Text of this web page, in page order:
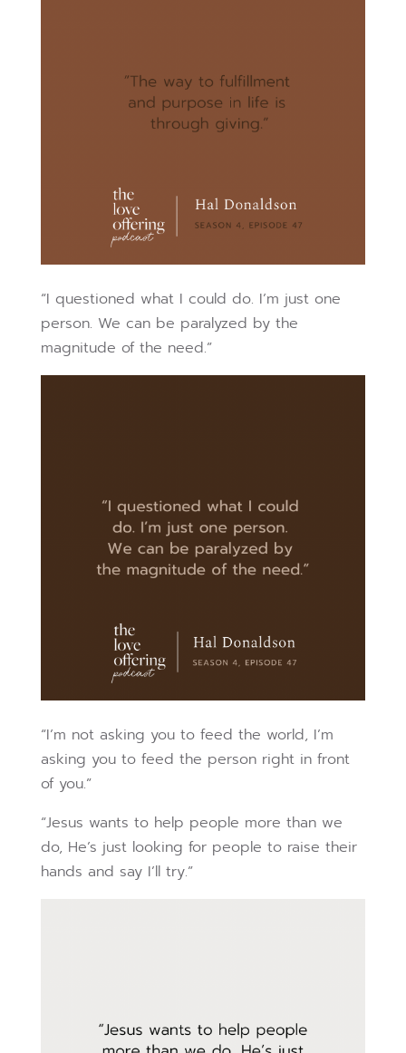
“I questioned what I could do. I’m just one
person. We can be paralyzed by the
magnitude of the need.”
“I’m not asking you to feed the world, I’m
asking you to feed the person right in front
of you.”
“Jesus wants to help people more than we
do, He’s just looking for people to raise their
hands and say I’ll try.”